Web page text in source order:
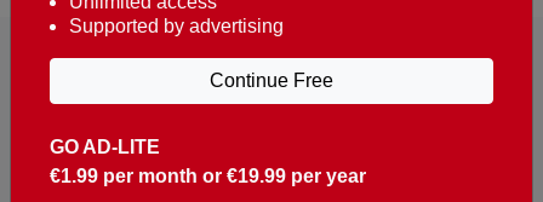
Reaching over 400,000 people a week with news
GO AD-LITE
€1.99 per month or €19.99 per year
Supported by advertising
Continue Free